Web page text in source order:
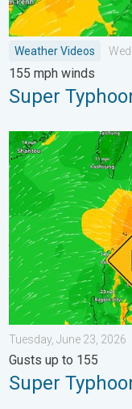
Weather Videos
155 mph winds
Super
Super Typhoon Near
Tuesday, June 23, 2026
Gusts up to 155
Super